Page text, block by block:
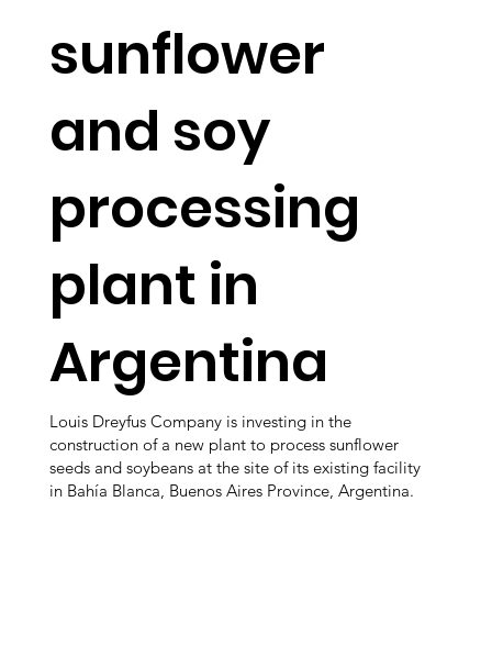
sunflower
and soy
processing
plant in
Argentina
Louis Dreyfus Company is investing in the
construction of a new plant to process sunflower
seeds and soybeans at the site of its existing facility
in Bahía Blanca, Buenos Aires Province, Argentina.